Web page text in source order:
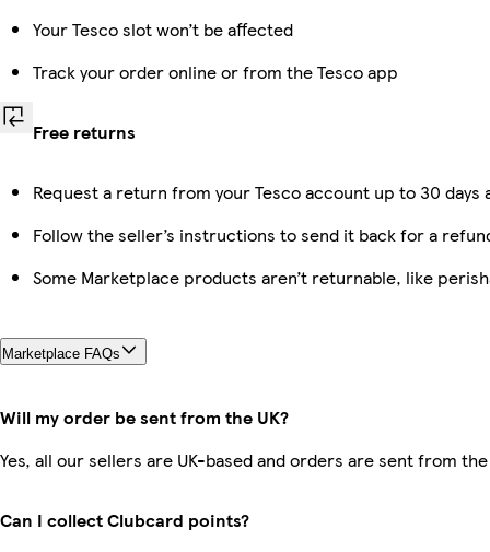
Your Tesco slot won’t be affected
Track your order online or from the Tesco app
Free returns
Request a return from your Tesco account up to 30
Follow the seller’s instructions to send it back for a
Some Marketplace products aren’t returnable, like
Marketplace FAQs
Will my order be sent from the UK?
Yes, all our sellers are UK-based and orders are sent from the
Can I collect Clubcard points?